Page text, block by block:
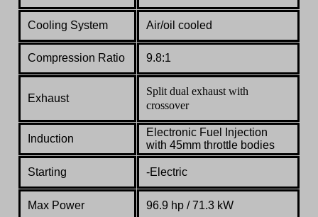
Cooling System Air/oil cooled
Compression Ratio 9.8:1
Exhaust
Split dual exhaust with
crossover
Induction
Electronic Fuel
Injection
with 45mm throttle bodies
Starting -Electric
Max Power 96.9 hp / 71.3 kW